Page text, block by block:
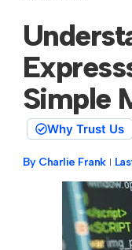
Simple
Why Trust Us
By Charlie Frank